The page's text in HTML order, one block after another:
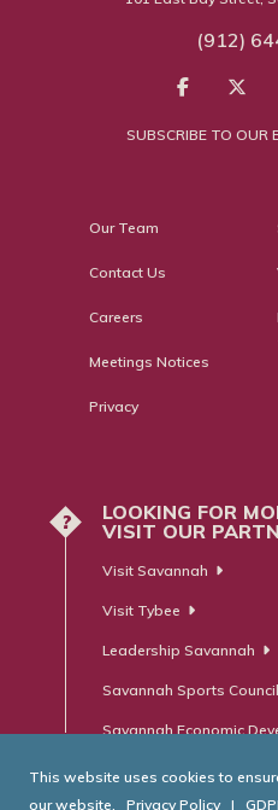
(912)
SUBSCRIBE TO OUR
Our Team
Contact Us
Careers
Meetings Notices
Privacy
?
LOOKING FOR
VISIT OUR
Visit Savannah
Visit Tybee
Leadership Savannah
Savannah Sports Council
Savannah Economic
This website uses cookies to
our website.
Privacy Policy |